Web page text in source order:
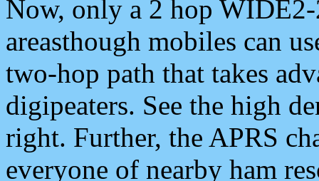
Now, only a 2 hop
areasthough mobiles can
two-hop path that takes
digipeaters. See the high
right. Further, the APRS
everyone of nearby ham